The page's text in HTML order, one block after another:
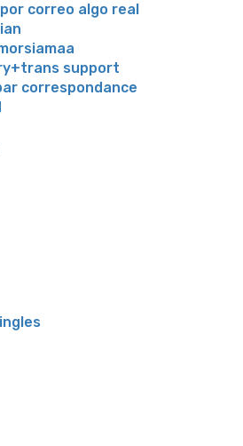
correo algo real
support
correspondance